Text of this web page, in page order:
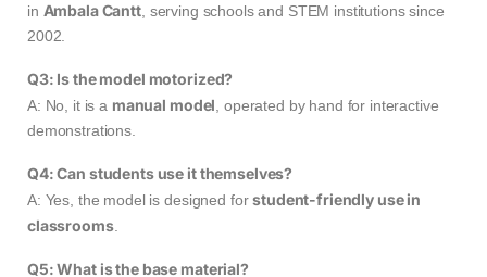
in Ambala Cantt, serving schools and STEM institutions since
2002.
Q3: Is the model motorized?
A: No, it is a manual model, operated by hand for interactive
demonstrations.
Q4: Can students use it themselves?
A: Yes, the model is designed forstudent-friendly use in
classrooms.
Q5: What is the base material?